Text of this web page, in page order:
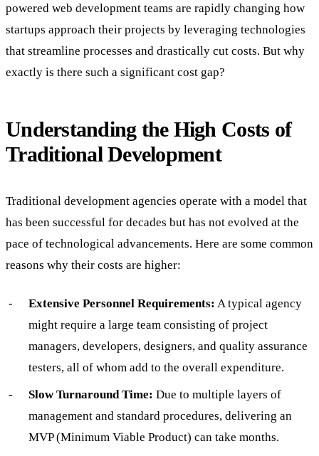
powered web development teams are rapidly changing how
startups approach their projects by leveraging technologies
that streamline processes and drastically cut costs. But why
exactly is there such a significant cost gap?
Understanding the High Costs of
Traditional Development
Traditional development agencies operate with a model that
has been successful for decades but has not evolved at the
pace of technological advancements. Here are some common
reasons why their costs are higher:
Extensive Personnel Requirements: A typical agency
might require a large team consisting of project
managers, developers, designers, and quality assurance
testers, all of whom add to the overall expenditure.
Slow Turnaround Time: Due to multiple layers of
management and standard procedures, delivering an
MVP (Minimum Viable Product) can take months.